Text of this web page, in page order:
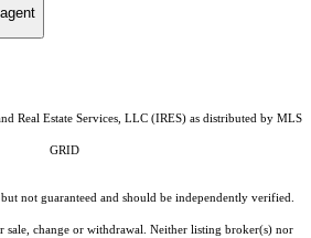
Real Estate Services, LLC (IRES)as distributed by MLS
GRID
not guaranteed and should be independently verified.
sale, change or withdrawal. Neither listing broker(s) nor